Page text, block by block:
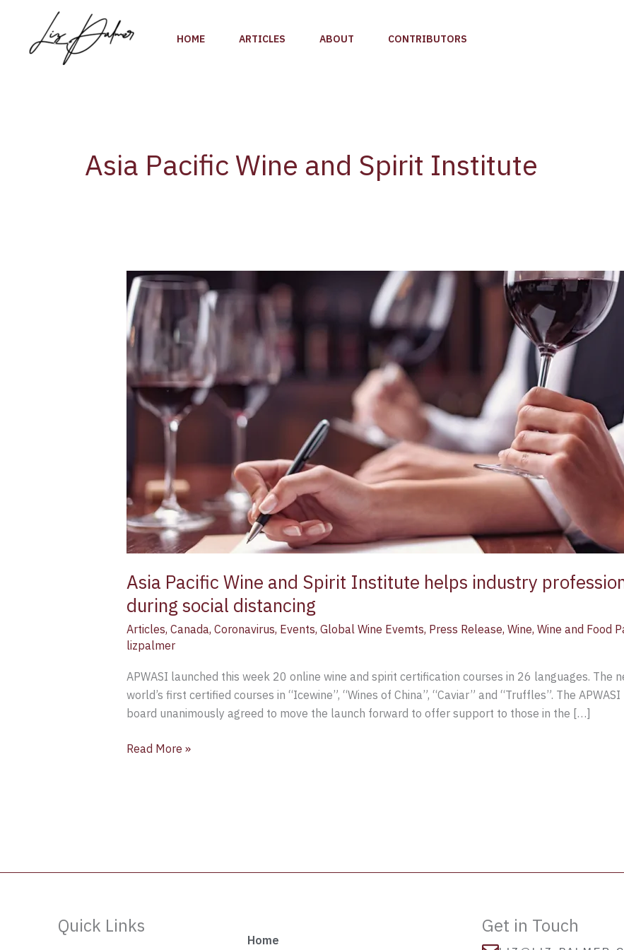
content
HOME ARTICLES ABOUT CONTRIBUTORS
Asia Pacific Wine and Spirit Institute
Asia Pacific Wine and Spirit Institute helps industry
during social distancing
Articles, Canada, Coronavirus, Events, Global Wine Evemts, Press Release, Wine, Wine and Food
lizpalmer
APWASI launched this week 20 online wine and spirit certification courses in 26 languages. The
world’s first certified courses in “Icewine”, “Wines of China”, “Caviar” and “Truffles”. The
board unanimously agreed to move the launch forward to offer support to those in the […]
Asia
Pacific
Wine
and
Institute
helps
industry
professionals
online
learning
during
social
distancing
Read More »
Quick Links
Home
Get in Touch